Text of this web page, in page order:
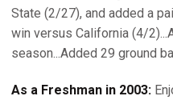
State (2/27), and added a
win versus California (4/
season...Added 29 ground
As a Freshman in 2003: